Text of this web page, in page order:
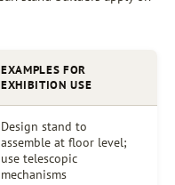
EXAMPLES FOR
EXHIBITION USE
Design stand to
assemble at floor level;
use telescopic
mechanisms